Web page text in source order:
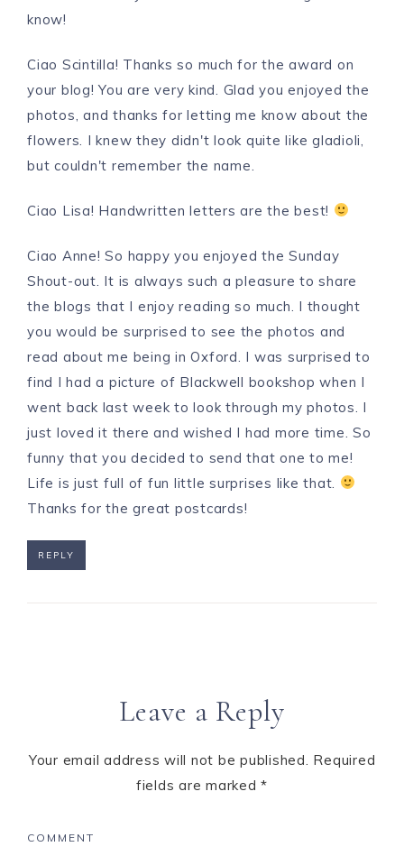
know!
Ciao Scintilla! Thanks so much for the award on
your blog! You are very kind. Glad you enjoyed the
photos, and thanks for letting me know about the
flowers. I knew they didn't look quite like gladioli,
but couldn't remember the name.
Ciao Lisa! Handwritten letters are the best!
Ciao Anne! So happy you enjoyed the Sunday
Shout-out. It is always such a pleasure to share
the blogs that I enjoy reading so much. I thought
you would be surprised to see the photos and
read about me being in Oxford. I was surprised to
find I had a picture of Blackwell bookshop when I
went back last week to look through my photos. I
just loved it there and wished I had more time. So
funny that you decided to send that one to me!
Life is just full of fun little surprises like that.
Thanks for the great postcards!
REPLY
Leave a Reply
Your email address will not be published. Required
fields are marked*
COMMENT